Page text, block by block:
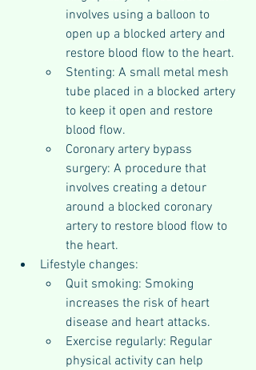
involves using a balloon to
open up a blocked artery and
restore blood flow to the heart.
Stenting: A small metal mesh
tube placed in a blocked artery
to keep it open and restore
blood flow.
Coronary artery bypass
surgery: A procedure that
involves creating a detour
around a blocked coronary
artery to restore blood flow to
the heart.
Lifestyle changes:
Quit smoking: Smoking
increases the risk of heart
disease and heart attacks.
Exercise regularly: Regular
physical activity can help